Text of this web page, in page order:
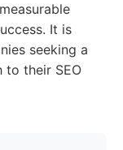
It is
seeking a
to their SEO